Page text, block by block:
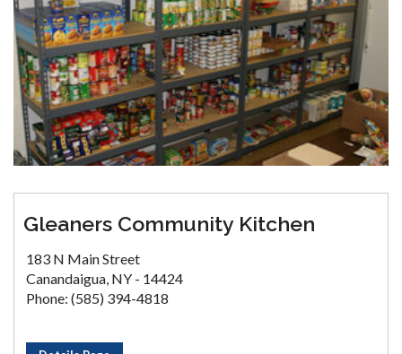
Gleaners Community Kitchen
183 N Main Street
Canandaigua, NY - 14424
Phone: (585) 394-4818